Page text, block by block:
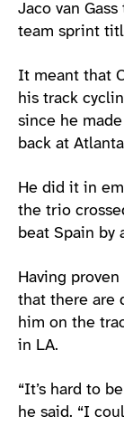
Jaco van
team sprint
It meant that
his track
since he
back at
He did it in
the trio
beat Spain by
Having
that there are
him on the
in LA.
“It’s hard to
he said. “I